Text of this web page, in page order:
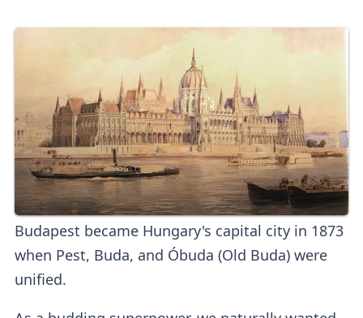
Budapest became Hungary's capital city in 1873
when Pest, Buda, and Óbuda (Old Buda) were
unified.